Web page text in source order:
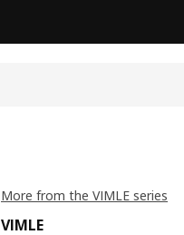
More from the VIMLE series
VIMLE